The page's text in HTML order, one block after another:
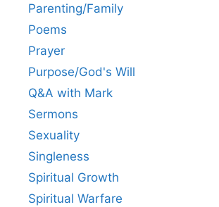
Parenting/Family
Poems
Prayer
Purpose/God's Will
Q&A with Mark
Sermons
Sexuality
Singleness
Spiritual Growth
Spiritual Warfare